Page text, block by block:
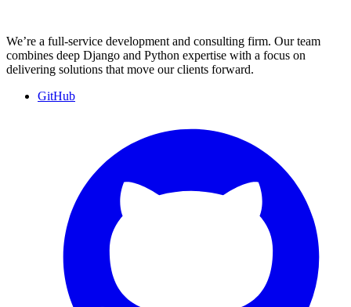
We’re a full-service development and consulting firm. Our team
combines deep Django and Python expertise with a focus on
delivering solutions that move our clients forward.
GitHub